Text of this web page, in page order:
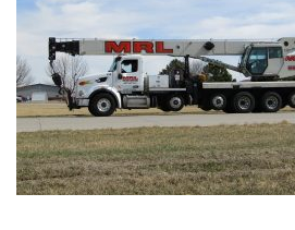
1-877-675-2726
Get a Quote
Facebook